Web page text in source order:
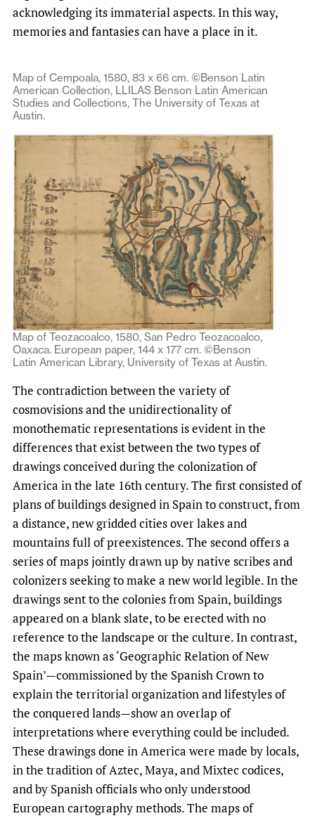
acknowledging its immaterial aspects. In this way,
memories and fantasies can have a place in it.
Map of Cempoala, 1580, 83 x 66 cm. ©Benson Latin
American Collection, LLILAS Benson Latin American
Studies and Collections, The University of Texas at
Austin.
Map of Teozacoalco, 1580, San Pedro Teozacoalco,
Oaxaca. European paper, 144 x 177 cm. ©Benson
Latin American Library, University of Texas at Austin.
The contradiction between the variety of
cosmovisions and the unidirectionality of
monothematic representations is evident in the
differences that exist between the two types of
drawings conceived during the colonization of
America in the late 16th century. The first consisted of
plans of buildings designed in Spain to construct, from
a distance, new gridded cities over lakes and
mountains full of preexistences. The second offers a
series of maps jointly drawn up by native scribes and
colonizers seeking to make a new world legible. In the
drawings sent to the colonies from Spain, buildings
appeared on a blank slate, to be erected with no
reference to the landscape or the culture. In contrast,
the maps known as ‘Geographic Relation of New
Spain’—commissioned by the Spanish Crown to
explain the territorial organization and lifestyles of
the conquered lands—show an overlap of
interpretations where everything could be included.
These drawings done in America were made by locals,
in the tradition of Aztec, Maya, and Mixtec codices,
and by Spanish officials who only understood
European cartography methods. The maps of